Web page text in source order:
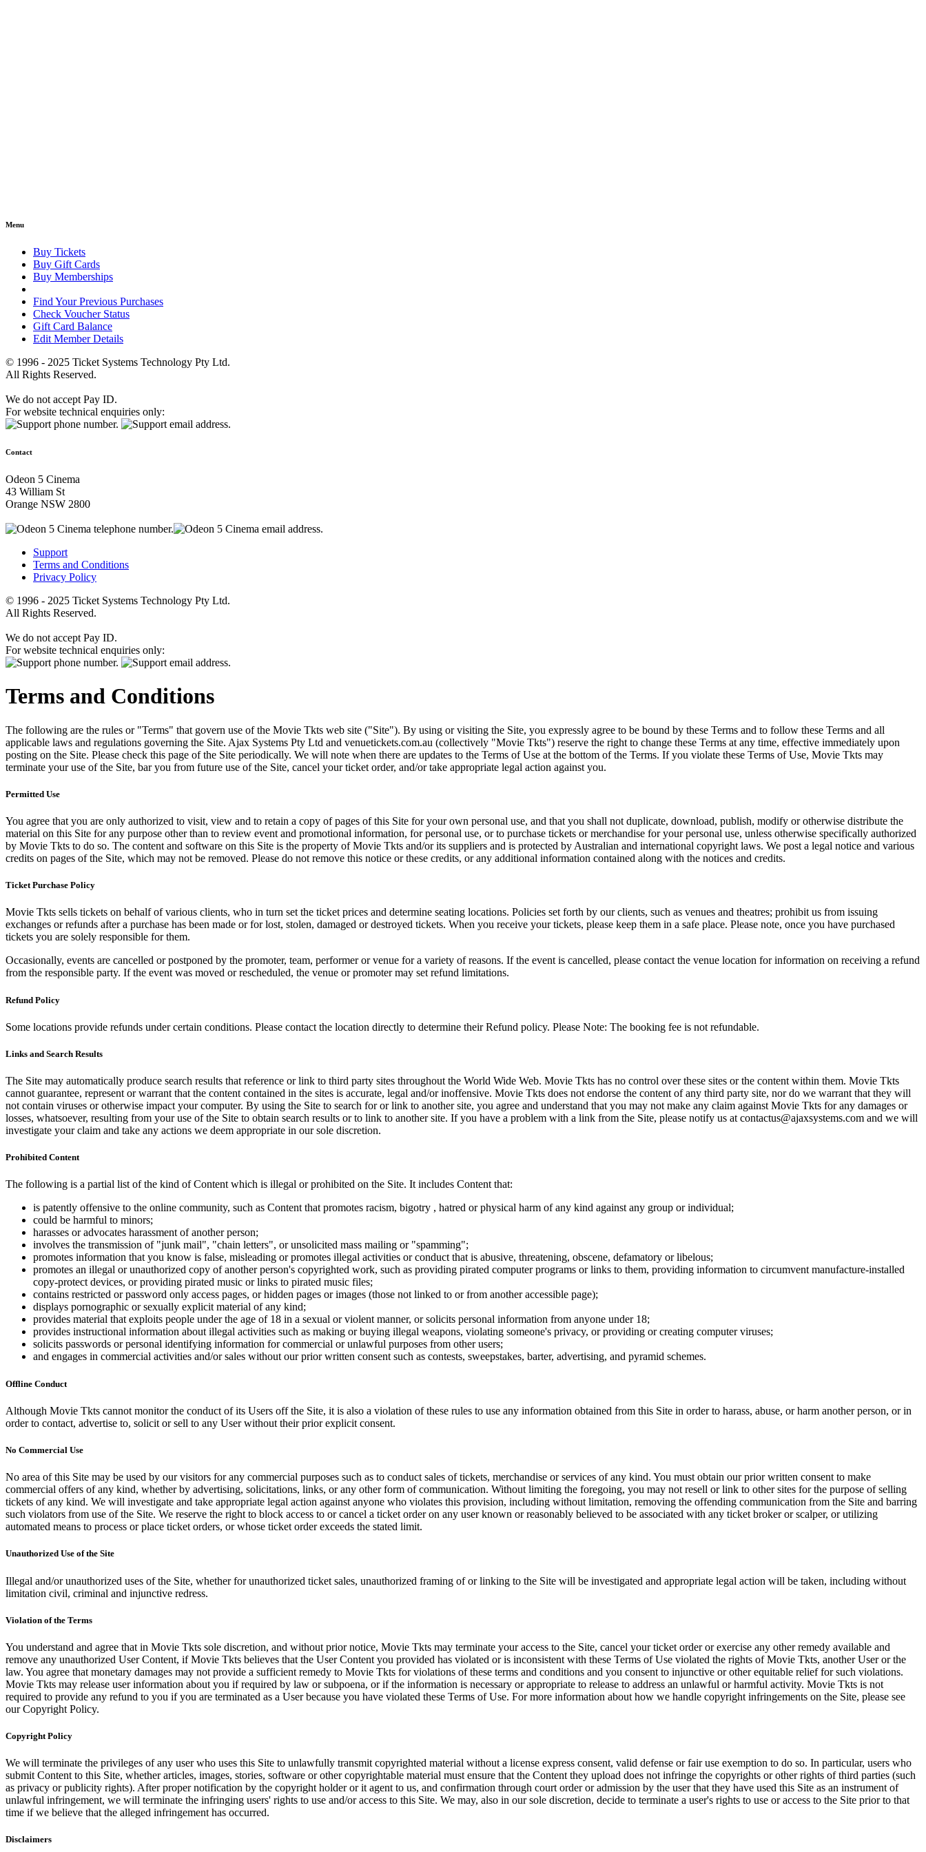
Menu
Buy Tickets
Buy Gift Cards
Buy Memberships
Find Your Previous Purchases
Check Voucher Status
Gift Card Balance
Edit Member Details
© 1996 - 2025 Ticket Systems Technology Pty Ltd.
All Rights Reserved.
We do not accept Pay ID.
For website technical enquiries only:
Contact
Odeon 5 Cinema
43 William St
Orange NSW 2800
Support
Terms and Conditions
Privacy Policy
© 1996 - 2025 Ticket Systems Technology Pty Ltd.
All Rights Reserved.
We do not accept Pay ID.
For website technical enquiries only:
Terms and Conditions
The following are the rules or "Terms" that govern use of the Movie Tkts web site ("Site"). By using or visiting the Site, you expressly agree to be bound by these Terms and to follow these Terms and all
applicable laws and regulations governing the Site. Ajax Systems Pty Ltd and venuetickets.com.au (collectively "Movie Tkts") reserve the right to change these Terms at any time, effective immediately upon
posting on the Site. Please check this page of the Site periodically. We will note when there are updates to the Terms of Use at the bottom of the Terms. If you violate these Terms of Use, Movie Tkts may
terminate your use of the Site, bar you from future use of the Site, cancel your ticket order, and/or take appropriate legal action against you.
Permitted Use
You agree that you are only authorized to visit, view and to retain a copy of pages of this Site for your own personal use, and that you shall not duplicate, download, publish, modify or otherwise distribute the
material on this Site for any purpose other than to review event and promotional information, for personal use, or to purchase tickets or merchandise for your personal use, unless otherwise specifically authorized
by Movie Tkts to do so. The content and software on this Site is the property of Movie Tkts and/or its suppliers and is protected by Australian and international copyright laws. We post a legal notice and various
credits on pages of the Site, which may not be removed. Please do not remove this notice or these credits, or any additional information contained along with the notices and credits.
Ticket Purchase Policy
Movie Tkts sells tickets on behalf of various clients, who in turn set the ticket prices and determine seating locations. Policies set forth by our clients, such as venues and theatres; prohibit us from issuing
exchanges or refunds after a purchase has been made or for lost, stolen, damaged or destroyed tickets. When you receive your tickets, please keep them in a safe place. Please note, once you have purchased
tickets you are solely responsible for them.
Occasionally, events are cancelled or postponed by the promoter, team, performer or venue for a variety of reasons. If the event is cancelled, please contact the venue location for information on receiving a refund
from the responsible party. If the event was moved or rescheduled, the venue or promoter may set refund limitations.
Refund Policy
Some locations provide refunds under certain conditions. Please contact the location directly to determine their Refund policy. Please Note: The booking fee is not refundable.
Links and Search Results
The Site may automatically produce search results that reference or link to third party sites throughout the World Wide Web. Movie Tkts has no control over these sites or the content within them. Movie Tkts
cannot guarantee, represent or warrant that the content contained in the sites is accurate, legal and/or inoffensive. Movie Tkts does not endorse the content of any third party site, nor do we warrant that they will
not contain viruses or otherwise impact your computer. By using the Site to search for or link to another site, you agree and understand that you may not make any claim against Movie Tkts for any damages or
losses, whatsoever, resulting from your use of the Site to obtain search results or to link to another site. If you have a problem with a link from the Site, please notify us at contactus@ajaxsystems.com and we will
investigate your claim and take any actions we deem appropriate in our sole discretion.
Prohibited Content
The following is a partial list of the kind of Content which is illegal or prohibited on the Site. It includes Content that:
is patently offensive to the online community, such as Content that promotes racism, bigotry , hatred or physical harm of any kind against any group or individual;
could be harmful to minors;
harasses or advocates harassment of another person;
involves the transmission of "junk mail", "chain letters", or unsolicited mass mailing or "spamming";
promotes information that you know is false, misleading or promotes illegal activities or conduct that is abusive, threatening, obscene, defamatory or libelous;
promotes an illegal or unauthorized copy of another person's copyrighted work, such as providing pirated computer programs or links to them, providing information to circumvent manufacture-installed
copy-protect devices, or providing pirated music or links to pirated music files;
contains restricted or password only access pages, or hidden pages or images (those not linked to or from another accessible page);
displays pornographic or sexually explicit material of any kind;
provides material that exploits people under the age of 18 in a sexual or violent manner, or solicits personal information from anyone under 18;
provides instructional information about illegal activities such as making or buying illegal weapons, violating someone's privacy, or providing or creating computer viruses;
solicits passwords or personal identifying information for commercial or unlawful purposes from other users;
and engages in commercial activities and/or sales without our prior written consent such as contests, sweepstakes, barter, advertising, and pyramid schemes.
Offline Conduct
Although Movie Tkts cannot monitor the conduct of its Users off the Site, it is also a violation of these rules to use any information obtained from this Site in order to harass, abuse, or harm another person, or in
order to contact, advertise to, solicit or sell to any User without their prior explicit consent.
No Commercial Use
No area of this Site may be used by our visitors for any commercial purposes such as to conduct sales of tickets, merchandise or services of any kind. You must obtain our prior written consent to make
commercial offers of any kind, whether by advertising, solicitations, links, or any other form of communication. Without limiting the foregoing, you may not resell or link to other sites for the purpose of selling
tickets of any kind. We will investigate and take appropriate legal action against anyone who violates this provision, including without limitation, removing the offending communication from the Site and barring
such violators from use of the Site. We reserve the right to block access to or cancel a ticket order on any user known or reasonably believed to be associated with any ticket broker or scalper, or utilizing
automated means to process or place ticket orders, or whose ticket order exceeds the stated limit.
Unauthorized Use of the Site
Illegal and/or unauthorized uses of the Site, whether for unauthorized ticket sales, unauthorized framing of or linking to the Site will be investigated and appropriate legal action will be taken, including without
limitation civil, criminal and injunctive redress.
Violation of the Terms
You understand and agree that in Movie Tkts sole discretion, and without prior notice, Movie Tkts may terminate your access to the Site, cancel your ticket order or exercise any other remedy available and
remove any unauthorized User Content, if Movie Tkts believes that the User Content you provided has violated or is inconsistent with these Terms of Use violated the rights of Movie Tkts, another User or the
law. You agree that monetary damages may not provide a sufficient remedy to Movie Tkts for violations of these terms and conditions and you consent to injunctive or other equitable relief for such violations.
Movie Tkts may release user information about you if required by law or subpoena, or if the information is necessary or appropriate to release to address an unlawful or harmful activity. Movie Tkts is not
required to provide any refund to you if you are terminated as a User because you have violated these Terms of Use. For more information about how we handle copyright infringements on the Site, please see
our Copyright Policy.
Copyright Policy
We will terminate the privileges of any user who uses this Site to unlawfully transmit copyrighted material without a license express consent, valid defense or fair use exemption to do so. In particular, users who
submit Content to this Site, whether articles, images, stories, software or other copyrightable material must ensure that the Content they upload does not infringe the copyrights or other rights of third parties (such
as privacy or publicity rights). After proper notification by the copyright holder or it agent to us, and confirmation through court order or admission by the user that they have used this Site as an instrument of
unlawful infringement, we will terminate the infringing users' rights to use and/or access to this Site. We may, also in our sole discretion, decide to terminate a user's rights to use or access to the Site prior to that
time if we believe that the alleged infringement has occurred.
Disclaimers